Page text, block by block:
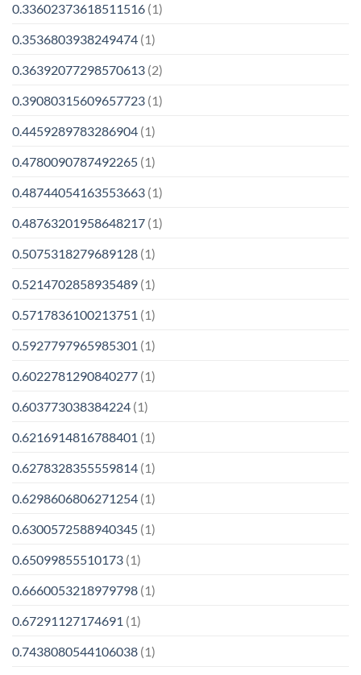
0.33602373618511516 (1)
0.3536803938249474 (1)
0.36392077298570613 (2)
0.39080315609657723 (1)
0.4459289783286904 (1)
0.4780090787492265 (1)
0.48744054163553663 (1)
0.48763201958648217 (1)
0.5075318279689128 (1)
0.5214702858935489 (1)
0.5717836100213751 (1)
0.5927797965985301 (1)
0.6022781290840277 (1)
0.603773038384224 (1)
0.6216914816788401 (1)
0.6278328355559814 (1)
0.6298606806271254 (1)
0.6300572588940345 (1)
0.65099855510173 (1)
0.6660053218979798 (1)
0.67291127174691 (1)
0.7438080544106038 (1)